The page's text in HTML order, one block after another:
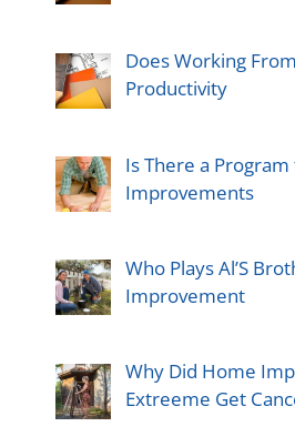
Does Working
Productivity
Is There a
Improvements
Who Plays Al’S
Improvement
Why Did Home
Extreeme Get